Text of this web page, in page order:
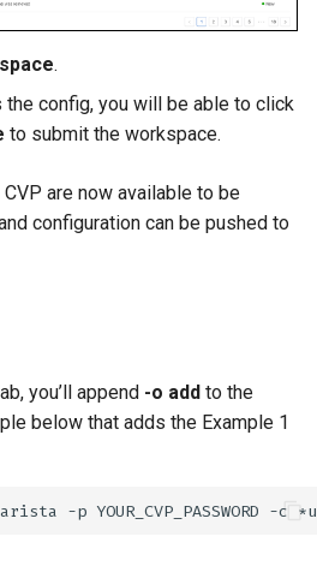
.
config, you will be able to click
to submit the workspace.
are now available to be
configuration can be pushed to
you’ll append -o add to the
below that adds the Example 1
arista -p YOUR_CVP_PASSWORD -c